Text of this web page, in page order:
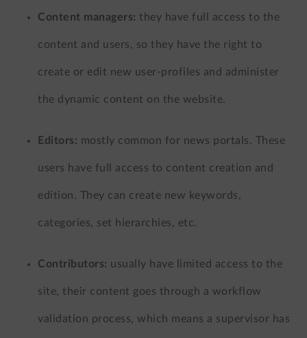
Content managers: they have full access to the
content and users, so they have the right to
create or edit new user-profiles and administer
the dynamic content on the website.
Editors: mostly common for news portals. These
users have full access to content creation and
edition. They can create new keywords,
categories, set hierarchies, etc.
Contributors: usually have limited access to the
site, their content goes through a workflow
validation process, which means a supervisor has